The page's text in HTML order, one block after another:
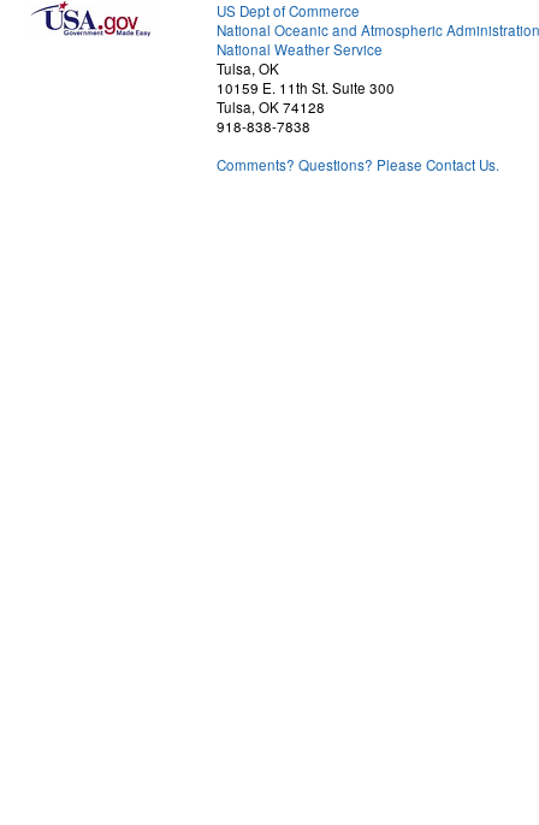
US Dept of Commerce
National Oceanic and Atmospheric Administration
National Weather Service
Tulsa, OK
10159 E. 11th St. Suite 300
Tulsa, OK 74128
918-838-7838
Comments? Questions? Please Contact Us.